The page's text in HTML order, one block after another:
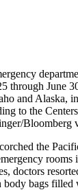
through June
and Alaska,
to the
Bloomberg
the
rooms
doctors
body bags filled